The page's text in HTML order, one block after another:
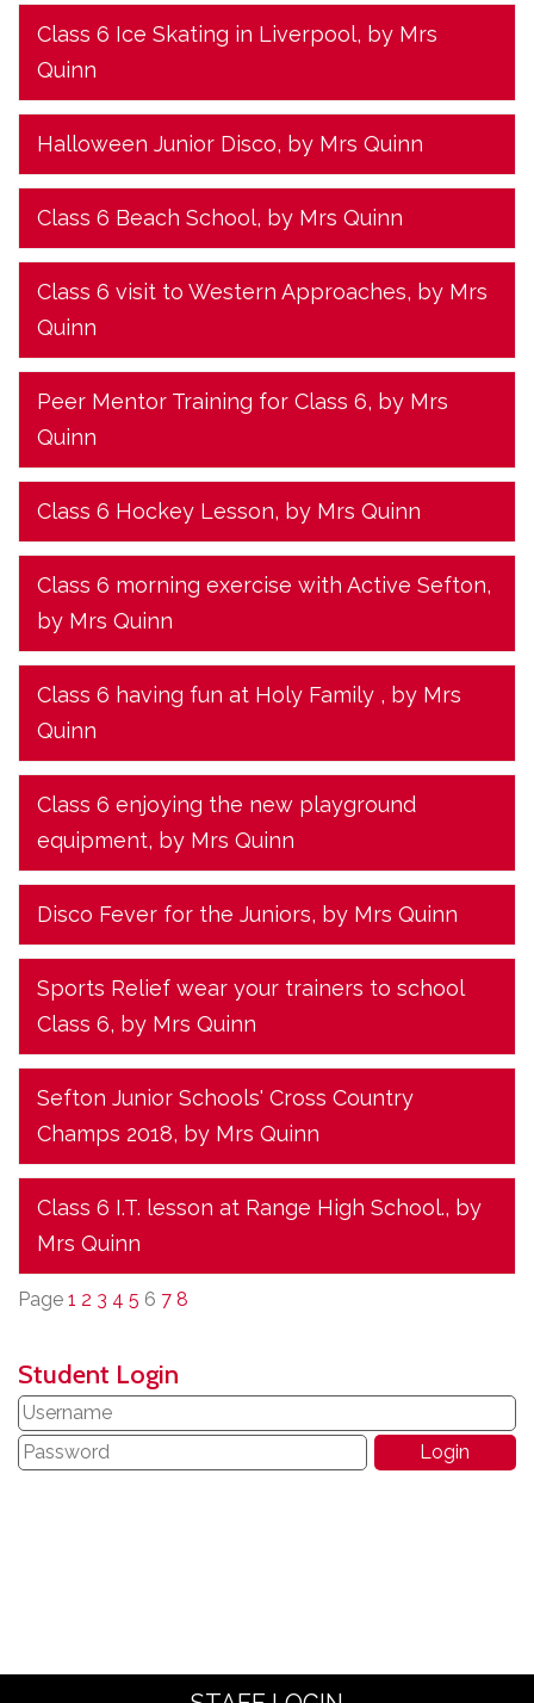
Class 6 Ice Skating in Liverpool, by Mrs
Quinn
Halloween Junior Disco, by Mrs Quinn
Class 6 Beach School, by Mrs Quinn
Class 6 visit to Western Approaches, by Mrs
Quinn
Peer Mentor Training for Class 6, by Mrs
Quinn
Class 6 Hockey Lesson, by Mrs Quinn
Class 6 morning exercise with Active Sefton,
by Mrs Quinn
Class 6 having fun at Holy Family , by Mrs
Quinn
Class 6 enjoying the new playground
equipment, by Mrs Quinn
Disco Fever for the Juniors, by Mrs Quinn
Sports Relief wear your trainers to school
Class 6, by Mrs Quinn
Sefton Junior Schools' Cross Country
Champs 2018, by Mrs Quinn
Class 6 I.T. lesson at Range High School., by
Mrs Quinn
Page 1 2 3 4 5 6 7 8
Student Login